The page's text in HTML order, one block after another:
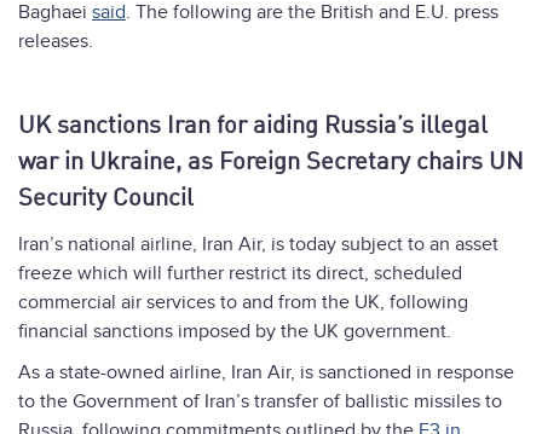
Baghaei said. The following are the British and E.U. press
releases.
UK sanctions Iran for aiding Russia’s illegal
war in Ukraine, as Foreign Secretary chairs UN
Security Council
Iran’s national airline, Iran Air, is today subject to an asset
freeze which will further restrict its direct, scheduled
commercial air services to and from the UK, following
financial sanctions imposed by the UK government.
As a state-owned airline, Iran Air, is sanctioned in response
to the Government of Iran’s transfer of ballistic missiles to